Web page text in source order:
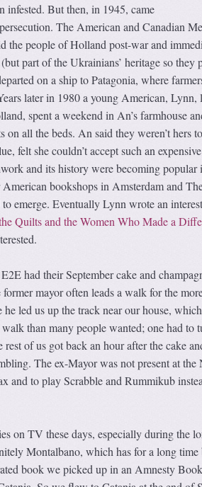
infested. But then, in 1945, came
The American and Canadian
the people of Holland post-war and
part of the Ukrainians’ heritage so they
on a ship to Patagonia, where
later in 1980 a young American,
spent a weekend in An’s farmhouse
on all the beds. An said they weren’t hers
felt she couldn’t accept such an
and its history were becoming popular
bookshops in Amsterdam and
emerge. Eventually Lynn wrote an
Quilts and the Women Who Made a
had their September cake and
mayor often leads a walk for the
led us up the track near our house,
than many people wanted; one had to
of us got back an hour after the cake
The ex-Mayor was not present at the
and to play Scrabble and Rummikub
on TV these days, especially during the
Montalbano, which has for a long time
book we picked up in an Amnesty